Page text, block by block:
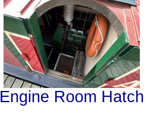
Engine Room Hatch